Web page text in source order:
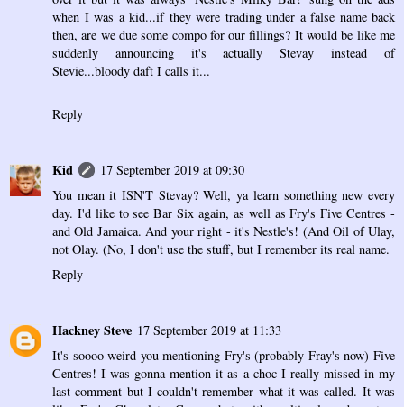
when I was a kid...if they were trading under a false name back
then, are we due some compo for our fillings? It would be like me
suddenly announcing it's actually Stevay instead of
Stevie...bloody daft I calls it...
Reply
Kid
17 September 2019 at 09:30
You mean it ISN'T Stevay? Well, ya learn something new every
day. I'd like to see Bar Six again, as well as Fry's Five Centres -
and Old Jamaica. And your right - it's Nestle's! (And Oil of Ulay,
not Olay. (No, I don't use the stuff, but I remember its real name.
Reply
Hackney Steve 17 September 2019 at 11:33
It's soooo weird you mentioning Fry's (probably Fray's now) Five
Centres! I was gonna mention it as a choc I really missed in my
last comment but I couldn't remember what it was called. It was